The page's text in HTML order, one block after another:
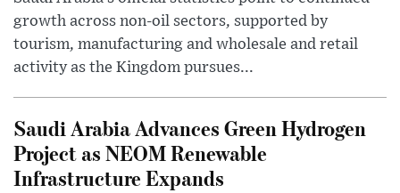
growth across non-oil sectors, supported by
tourism, manufacturing and wholesale and retail
activity as the Kingdom pursues...
Saudi Arabia Advances Green Hydrogen
Project as NEOM Renewable
Infrastructure Expands